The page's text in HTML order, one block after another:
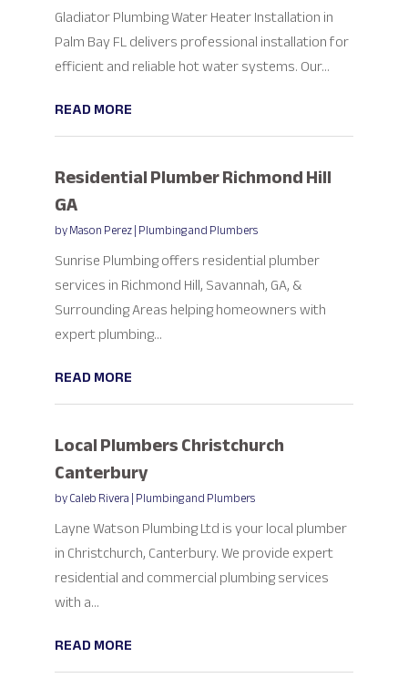
Gladiator Plumbing Water Heater Installation in
Palm Bay FL delivers professional installation for
efficient and reliable hot water systems. Our...
READ MORE
Residential Plumber Richmond Hill
GA
byMason Perez|Plumbing and Plumbers
Sunrise Plumbing offers residential plumber
services in Richmond Hill, Savannah, GA, &
Surrounding Areas helping homeowners with
expert plumbing...
READ MORE
Local Plumbers Christchurch
Canterbury
byCaleb Rivera|Plumbing and Plumbers
Layne Watson Plumbing Ltd is your local plumber
in Christchurch, Canterbury. We provide expert
residential and commercial plumbing services
with a...
READ MORE